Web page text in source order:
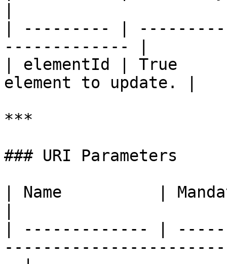
| --------- |
------------- |
| elementId | True
element to update. |
***
### URI Parameters
| Name          |
| ------------- |